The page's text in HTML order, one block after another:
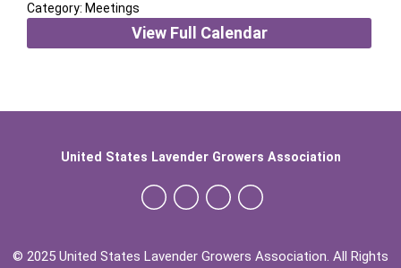
Category: Meetings
View Full Calendar
© 2025 United States Lavender Growers Association. All Rights
United States Lavender Growers Association